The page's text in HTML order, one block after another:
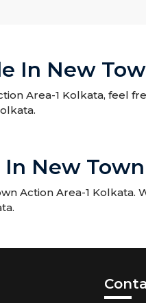
In New
Area-1 Kolkata, feel
New
Action Area-1 Kolkata.